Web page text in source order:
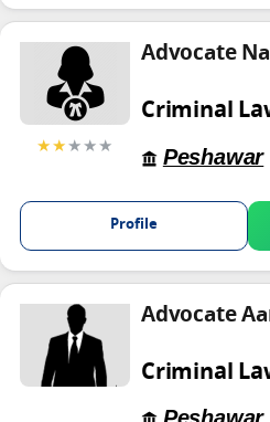
★★★★★
Advocate
Criminal
Peshawar
Profile
Advocate
Criminal
Peshawar